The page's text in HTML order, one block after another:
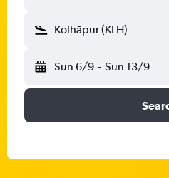
Kolhāpur (KLH)
Sun 6/9 - Sun 13/9